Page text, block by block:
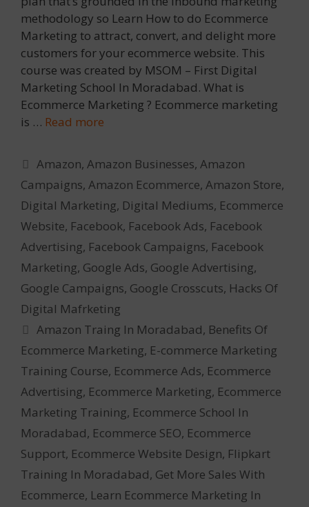
methodology so Learn How to do Ecommerce
Marketing to attract, convert, and delight more
customers for your ecommerce website. This
course was created by MSOM – First Digital
Marketing School In Moradabad. What is
Ecommerce Marketing ? Ecommerce marketing
is … Read more
Categories
Amazon,Amazon Businesses,Amazon
Campaigns, Amazon Ecommerce, Amazon Store,
Digital Marketing, Digital Mediums, Ecommerce
Website, Facebook, Facebook Ads, Facebook
Advertising, Facebook Campaigns, Facebook
Marketing, Google Ads, Google Advertising,
Google Campaigns, Google Crosscuts, Hacks Of
Digital Mafrketing
Tags
Amazon Traing In Moradabad, Benefits Of
Ecommerce Marketing, E-commerce Marketing
Training Course, Ecommerce Ads, Ecommerce
Advertising, Ecommerce Marketing, Ecommerce
Marketing Training, Ecommerce School In
Moradabad, Ecommerce SEO, Ecommerce
Support, Ecommerce Website Design, Flipkart
Training In Moradabad, Get More Sales With
Ecommerce, Learn Ecommerce Marketing In